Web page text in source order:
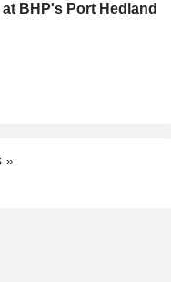
BHP's Port Hedland